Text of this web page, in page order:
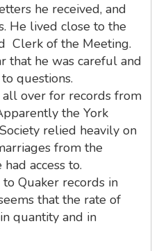
he received, and
He lived close to the
Clerk of the Meeting.
that he was careful and
questions.
over for records from
the York
relied heavily on
from the
access to.
Quaker records in
that the rate of
quantity and in